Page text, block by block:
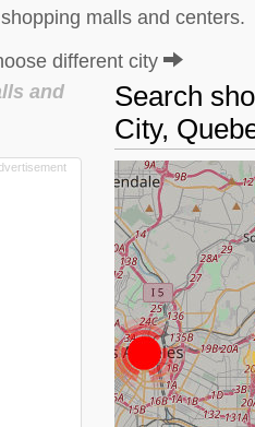
malls and centers.
different city
Search
City,
and